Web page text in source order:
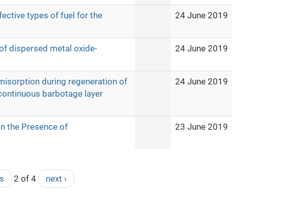
types of fuel for the
24 June 2019
dispersed metal oxide-
24 June 2019
during regeneration of
barbotage layer
24 June 2019
the Presence of
23 June 2019
2 of 4 next ›